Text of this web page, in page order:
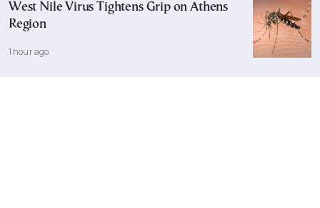
West Nile Virus Tightens Grip on Athens
Region
1 hour ago